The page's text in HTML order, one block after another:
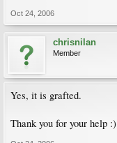
Oct 24, 2006
chrisnilan
Member
Yes, it is grafted.
Thank you for your help :)